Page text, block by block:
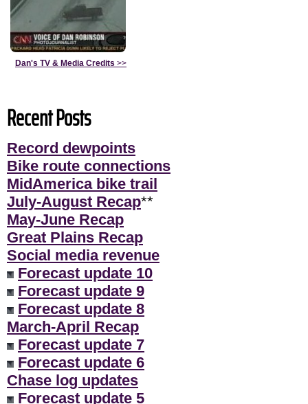
Dan's TV & Media Credits >>
Recent Posts
Record dewpoints
Bike route connections
MidAmerica bike trail
July-August Recap**
May-June Recap
Great Plains Recap
Social media revenue
Forecast update 10
Forecast update 9
Forecast update 8
March-April Recap
Forecast update 7
Forecast update 6
Chase log updates
Forecast update 5